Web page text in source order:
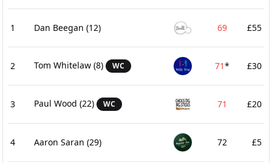
1 Dan Beegan (12) 69 £55
2 Tom Whitelaw (8) WC 71* £30
3 Paul Wood (22) WC 71 £20
4 Aaron Saran (29) 72 £5